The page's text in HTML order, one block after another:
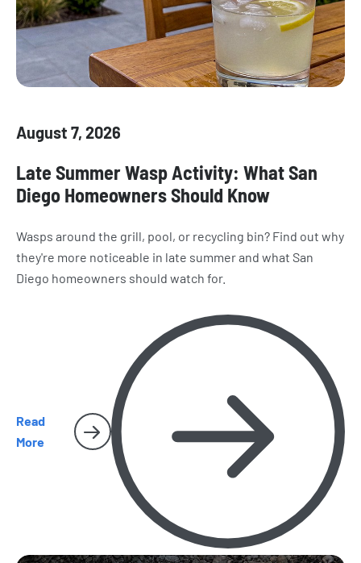
August 7, 2026
Late Summer Wasp Activity: What San
Diego Homeowners Should Know
Wasps around the grill, pool, or recycling bin? Find out why
they're more noticeable in late summer and what San
Diego homeowners should watch for.
Read
More